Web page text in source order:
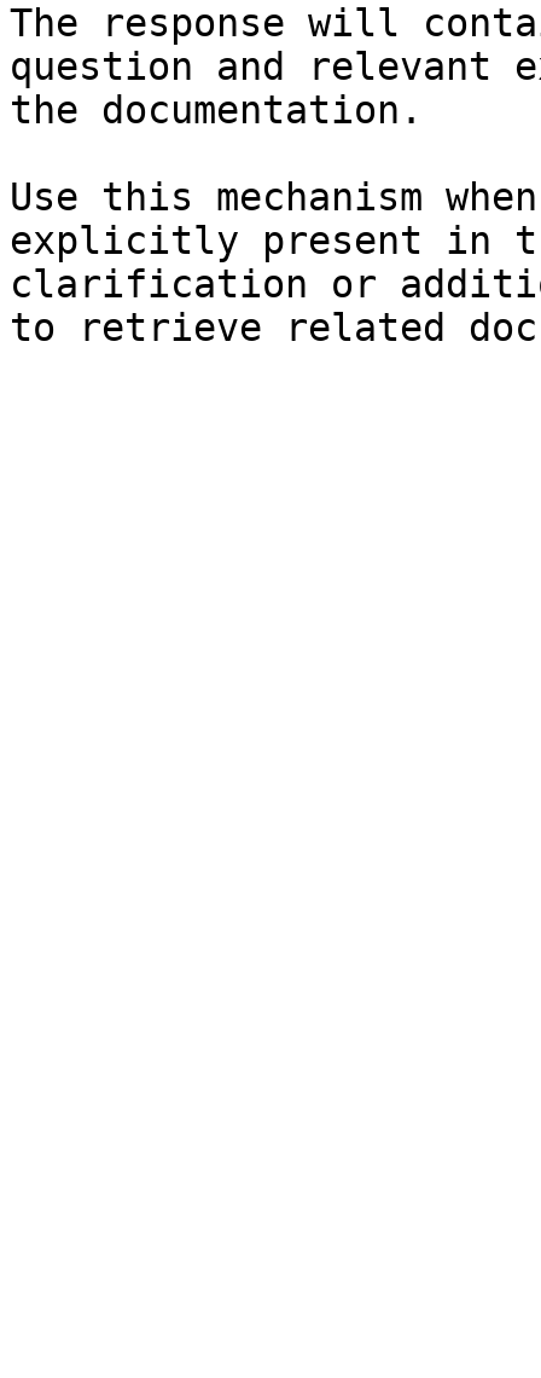
The response will
question and relevant
the documentation.
Use this mechanism
explicitly present in
clarification or